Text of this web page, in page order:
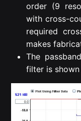
order (9
with cross-
required
makes
The
filter is